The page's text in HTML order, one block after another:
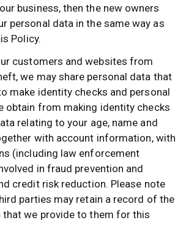
business, then the new owners
personal data in the same way as
Policy.
customers and websites from
we may share personal data that
make identity checks and personal
obtain from making identity checks
relating to your age, name and
with account information, with
(including law enforcement
in fraud prevention and
credit risk reduction. Please note
parties may retain a record of the
we provide to them for this